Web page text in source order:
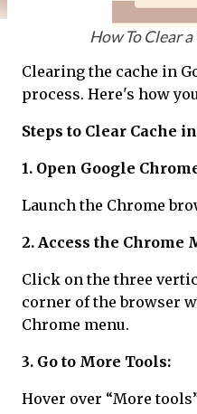
How To Clear
Clearing the cache in
process. Here's how
Steps to Clear Cache
1. Open Google
Launch the Chrome
2. Access the Chrome
Click on the three
corner of the browser
Chrome menu.
3. Go to More Tools:
Hover over “More